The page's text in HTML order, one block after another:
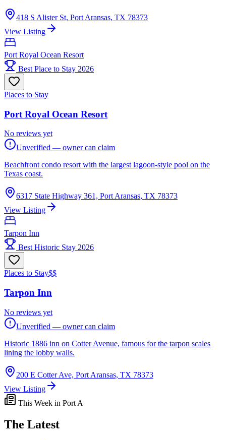
418 S Alister St, Port Aransas, TX 78373
View Listing
Port Royal Ocean Resort
Best Place to Stay 2026
Places to Stay
Port Royal Ocean Resort
No reviews yet
Unverified — owner can claim
Beachfront condo resort with the largest lagoon-style pool on the
Texas coast.
6317 State Highway 361, Port Aransas, TX 78373
View Listing
Tarpon Inn
Best Historic Stay 2026
Places to Stay$$
Tarpon Inn
No reviews yet
Unverified — owner can claim
Historic 1886 inn on Cotter Avenue, famous for the tarpon scales
lining the lobby walls.
200 E Cotter Ave, Port Aransas, TX 78373
View Listing
This Week in Port A
The Latest